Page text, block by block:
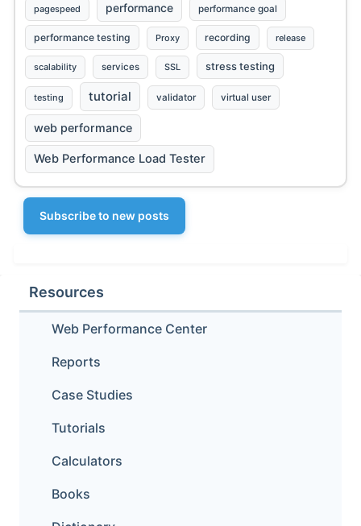
pagespeed performance performance goal
performance testing Proxy recording release
scalability services SSL stress testing
testing tutorial validator virtual user
web performance
Web Performance Load Tester
Subscribe to new posts
Resources
Web Performance Center
Reports
Case Studies
Tutorials
Calculators
Books